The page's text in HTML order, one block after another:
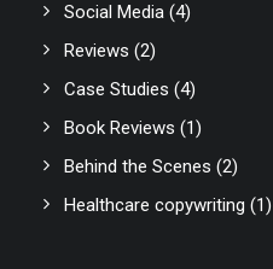
Social Media (4)
Reviews (2)
Case Studies (4)
Book Reviews (1)
Behind the Scenes (2)
Healthcare copywriting (1)